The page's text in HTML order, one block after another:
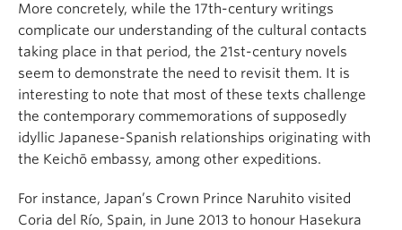
More concretely, while the 17th-century writings
complicate our understanding of the cultural contacts
taking place in that period, the 21st-century novels
seem to demonstrate the need to revisit them. It is
interesting to note that most of these texts challenge
the contemporary commemorations of supposedly
idyllic Japanese-Spanish relationships originating with
the Keichō embassy, among other expeditions.
For instance, Japan’s Crown Prince Naruhito visited
Coria del Río, Spain, in June 2013 to honour Hasekura